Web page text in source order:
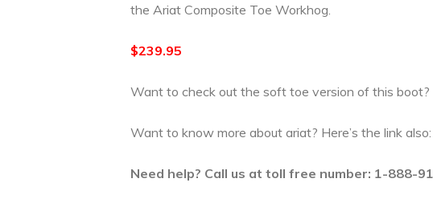
the Ariat Composite Toe Workhog.
$239.95
Want to check out the soft toe version of this boot?
Want to know more about ariat? Here’s the link also:
Need help? Call us at toll free number: 1-888-